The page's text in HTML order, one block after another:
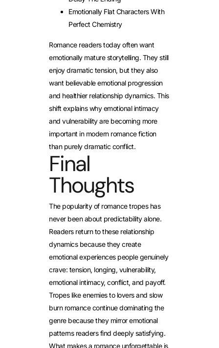
Emotionally Flat Characters With
Perfect Chemistry
Romance readers today often want
emotionally mature storytelling. They still
enjoy dramatic tension, but they also
want believable emotional progression
and healthier relationship dynamics. This
shift explains why emotional intimacy
and vulnerability are becoming more
important in modern romance fiction
than purely dramatic conflict.
Final
Thoughts
The popularity of romance tropes has
never been about predictability alone.
Readers return to these relationship
dynamics because they create
emotional experiences people genuinely
crave: tension, longing, vulnerability,
emotional intimacy, conflict, and payoff.
Tropes like enemies to lovers and slow
burn romance continue dominating the
genre because they mirror emotional
patterns readers find deeply satisfying.
What makes a romance unforgettable is